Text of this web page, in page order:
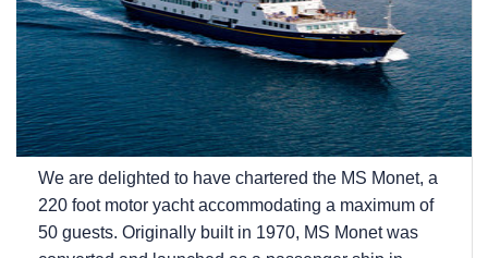
We are delighted to have chartered the MS Monet, a
220 foot motor yacht accommodating a maximum of
50 guests. Originally built in 1970, MS Monet was